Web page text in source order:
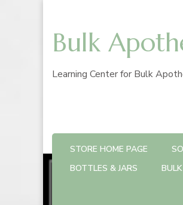
Bulk
Learning Center for Bulk
STORE HOME PAGE
BOTTLES & JARS